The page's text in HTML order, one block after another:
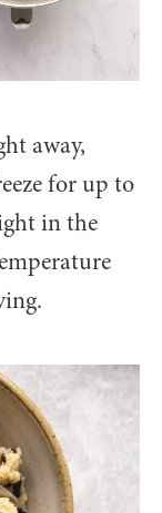
away,
for up to
in the